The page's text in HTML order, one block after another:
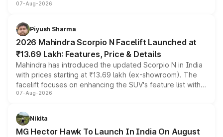
combines dual-motor all-wheel drive, a high-performance
more accessible entry point into the brand's latest
electric performance sedan range.
07-Aug-2026
Piyush Sharma
2026 Mahindra Scorpio N Facelift Launched at
₹13.69 Lakh: Features, Price & Details
Mahindra has introduced the updated Scorpio N in India
with prices starting at ₹13.69 lakh (ex-showroom). The
facelift focuses on enhancing the SUV's feature list with a
panoramic sunroof, larger digital displays, Level 2 ADAS
petrol and diesel engine options without any mechanical
changes.
07-Aug-2026
Nikita
MG Hector Hawk To Launch In India On August